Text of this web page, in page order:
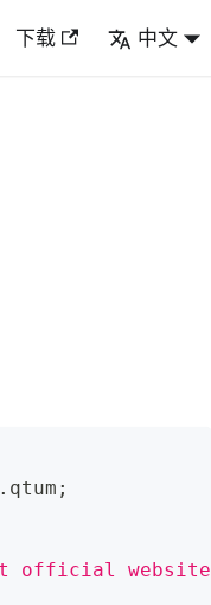
下载 中文
. qtum ;
official website